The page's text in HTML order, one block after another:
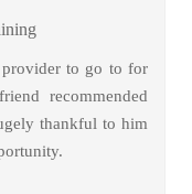
to go to for
recommended
thankful to him